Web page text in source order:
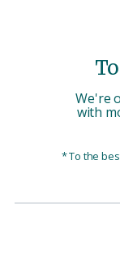
We're
with
* To the